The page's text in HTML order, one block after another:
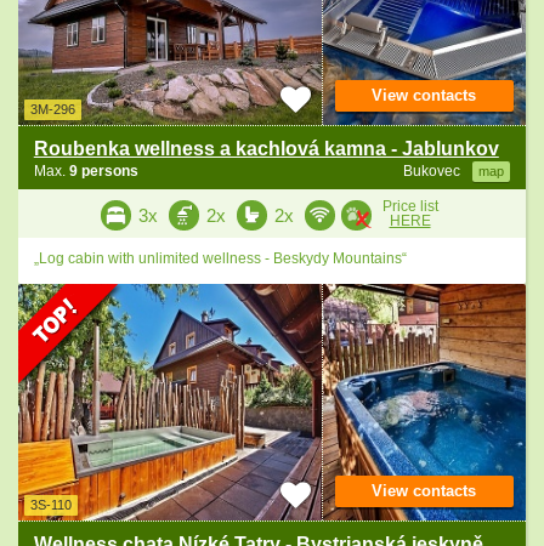
3M-296
Roubenka wellness a kachlová kamna - Jablunkov
Bukovec map
Max. 9 persons
View contacts
3x 2x 2x
Price list
HERE
„Log cabin with unlimited wellness - Beskydy Mountains“
3S-110
View contacts